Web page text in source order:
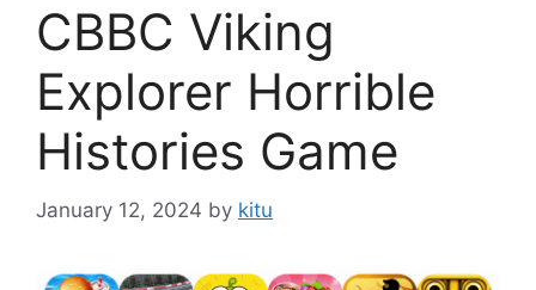
CBBC Viking
Explorer Horrible
Histories Game
January 12, 2024 by kitu